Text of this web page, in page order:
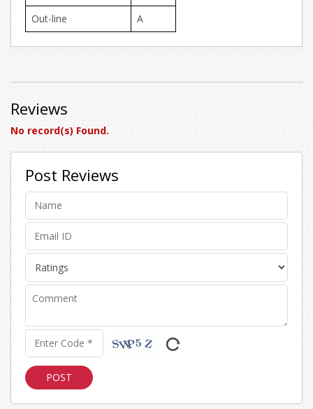
Out-line
A
Reviews
No record(s) Found.
Post Reviews